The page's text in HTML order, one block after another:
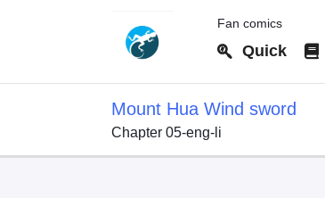
Fan comics
Quick
Mount Hua Wind sword
Chapter 05-eng-li